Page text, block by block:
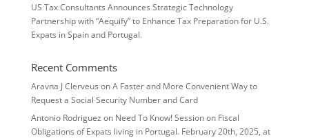
US Tax Consultants Announces Strategic Technology
Partnership with “Aequify” to Enhance Tax Preparation for U.S.
Expats in Spain and Portugal.
Recent Comments
Aravna J Clerveus onA Faster and More Convenient Way to
Request a Social Security Number and Card
Antonio Rodriguez on Need To Know! Session on Fiscal
Obligations of Expats living in Portugal. February 20th, 2025, at